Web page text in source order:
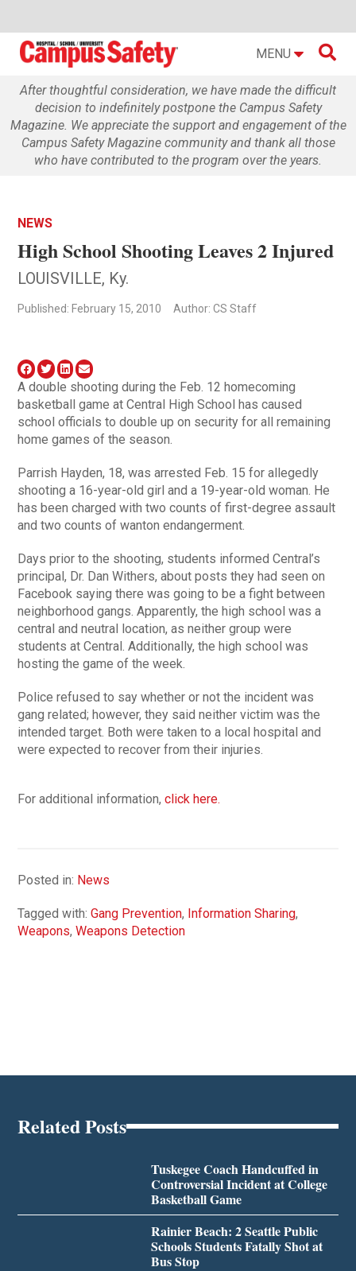
MENU 
After thoughtful consideration, we have made the difficult
decision to indefinitely postpone the Campus Safety
Magazine. We appreciate the support and engagement of the
Campus Safety Magazine community and thank all those
who have contributed to the program over the years.
NEWS
High School Shooting Leaves 2 Injured
LOUISVILLE, Ky.
Published: February 15, 2010 Author: CS Staff
A double shooting during the Feb. 12 homecoming
basketball game at Central High School has caused
school officials to double up on security for all remaining
home games of the season.
Parrish Hayden, 18, was arrested Feb. 15 for allegedly
shooting a 16-year-old girl and a 19-year-old woman. He
has been charged with two counts of first-degree assault
and two counts of wanton endangerment.
Days prior to the shooting, students informed Central’s
principal, Dr. Dan Withers, about posts they had seen on
Facebook saying there was going to be a fight between
neighborhood gangs. Apparently, the high school was a
central and neutral location, as neither group were
students at Central. Additionally, the high school was
hosting the game of the week.
Police refused to say whether or not the incident was
gang related; however, they said neither victim was the
intended target. Both were taken to a local hospital and
were expected to recover from their injuries.
For additional information,click here.
Posted in: News
Tagged with:Gang Prevention, Information Sharing,
Weapons,Weapons Detection
Related Posts
Tuskegee Coach Handcuffed in
Controversial Incident at College
Basketball Game
Rainier Beach: 2 Seattle Public
Schools Students Fatally Shot at
Bus Stop